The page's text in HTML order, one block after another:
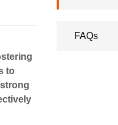
to
FAQs